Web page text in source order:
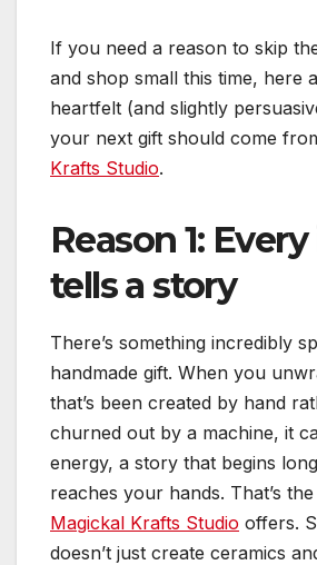
If you need a reason to skip
and shop small this time, here
heartfelt (and slightly
your next gift should come
Krafts Studio.
Reason 1:
tells a story
There’s something incredibly
handmade gift. When you
that’s been created by hand
churned out by a machine, it
energy, a story that begins
reaches your hands. That’s
Magickal Krafts Studio offers.
doesn’t just create ceramics